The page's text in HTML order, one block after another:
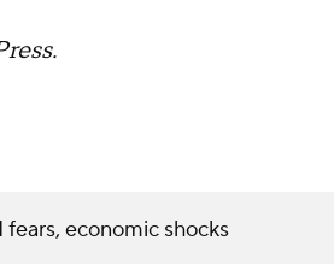
economic shocks